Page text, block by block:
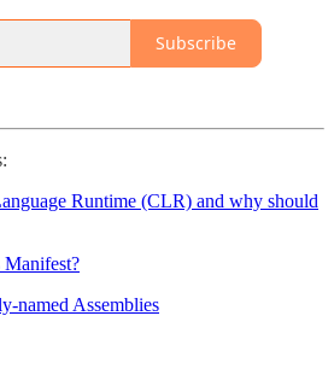
Subscribe
Runtime (CLR) and why should
Manifest?
named Assemblies